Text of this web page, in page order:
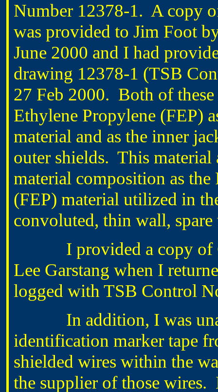
Number 12378-1. A copy
was provided to Jim Foot
June 2000 and I had
drawing 12378-1 (TSB
27 Feb 2000. Both of
Ethylene Propylene (FEP)
material and as the inner
outer shields. This material
material composition as
(FEP) material utilized in
convoluted, thin wall,
I provided a copy of
Lee Garstang when I
logged with TSB Control
In addition, I was
identification marker tape
shielded wires within the
the supplier of those wires.